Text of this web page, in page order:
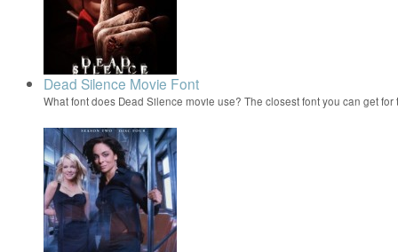
Dead Silence Movie Font
What font does Dead Silence movie use? The closest font you can get